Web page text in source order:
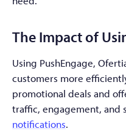
The Impact of
Using PushEngage,
customers more
promotional deals and
traffic, engagement, and
notifications.